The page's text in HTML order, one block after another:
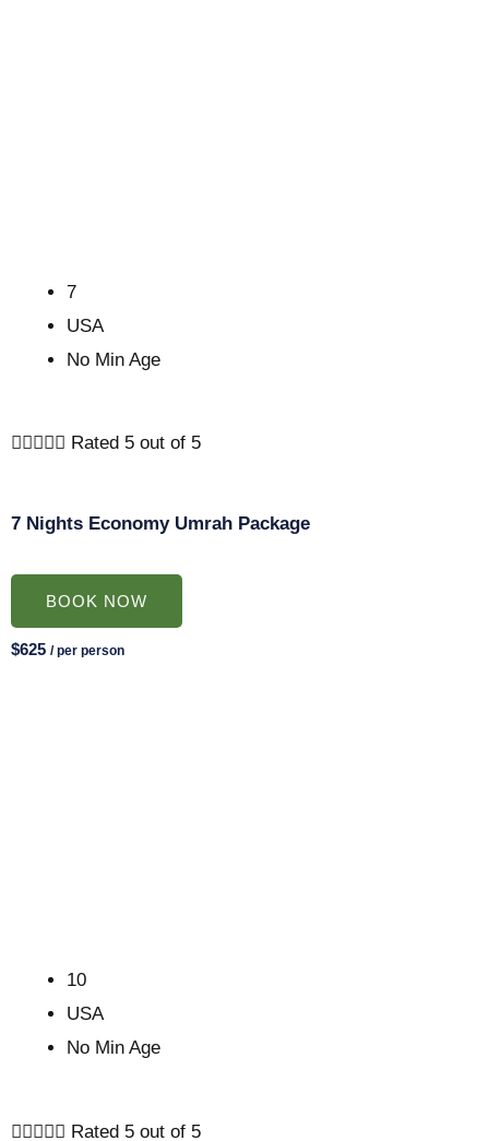
7
USA
No Min Age
     Rated 5 out of 5
7 Nights Economy Umrah Package
BOOK NOW
$625 / per person
10
USA
No Min Age
 Rated 5 out of 5